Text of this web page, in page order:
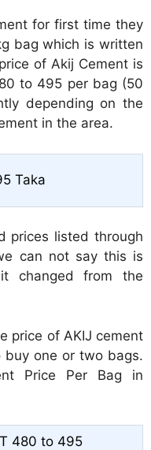
for first time they
bag which is written
of Akij Cement is
to 495 per bag (50
depending on the
in the area.
Taka
prices listed through
can not say this is
changed from the
price of AKIJ cement
one or two bags.
Price Per Bag in
480 to 495